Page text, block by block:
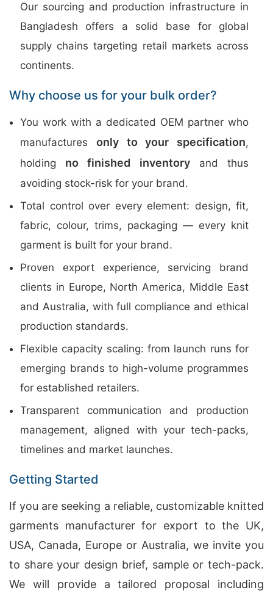
Our sourcing and production infrastructure in
Bangladesh offers a solid base for global
supply chains targeting retail markets across
continents.
Why choose us for your bulk order?
You work with a dedicated OEM partner who
manufactures only to your specification,
holding no finished inventoryand thus
avoiding stock-risk for your brand.
Total control over every element: design, fit,
fabric, colour, trims, packaging — every knit
garment is built for your brand.
Proven export experience, servicing brand
clients in Europe, North America, Middle East
and Australia, with full compliance and ethical
production standards.
Flexible capacity scaling: from launch runs for
emerging brands to high-volume programmes
for established retailers.
Transparent communication and production
management, aligned with your tech-packs,
timelines and market launches.
Getting Started
If you are seeking a reliable, customizable knitted
garments manufacturer for export to the UK,
USA, Canada, Europe or Australia, we invite you
to share your design brief, sample or tech-pack.
We will provide a tailored proposal including